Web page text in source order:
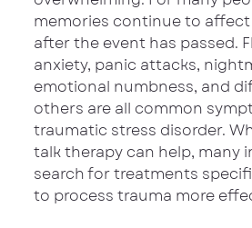
memories continue to
after the event has passed.
anxiety, panic attacks,
emotional numbness, and
others are all common
traumatic stress disorder.
talk therapy can help, many
search for treatments
to process trauma more